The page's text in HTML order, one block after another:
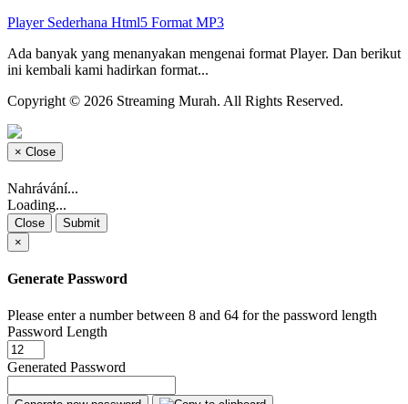
Player Sederhana Html5 Format MP3
Ada banyak yang menanyakan mengenai format Player. Dan berikut
ini kembali kami hadirkan format...
Copyright © 2026 Streaming Murah. All Rights Reserved.
× Close
Nahrávání...
Loading...
Close
Submit
×
Generate Password
Please enter a number between 8 and 64 for the password length
Password Length
Generated Password